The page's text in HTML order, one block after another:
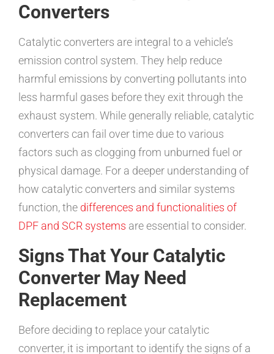
Converters
Catalytic converters are integral to a vehicle’s
emission control system. They help reduce
harmful emissions by converting pollutants into
less harmful gases before they exit through the
exhaust system. While generally reliable, catalytic
converters can fail over time due to various
factors such as clogging from unburned fuel or
physical damage. For a deeper understanding of
how catalytic converters and similar systems
function, the differences and functionalities of
DPF and SCR systems are essential to consider.
Signs That Your Catalytic
Converter May Need
Replacement
Before deciding to replace your catalytic
converter, it is important to identify the signs of a